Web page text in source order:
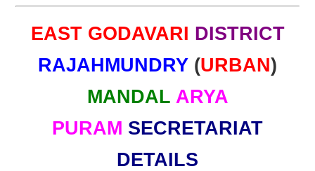
EAST GODAVARI DISTRICT
RAJAHMUNDRY (URBAN)
MANDAL ARYA
PURAM SECRETARIAT
DETAILS